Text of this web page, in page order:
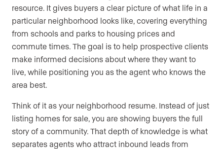
resource. It gives buyers a clear picture of what life in a
particular neighborhood looks like, covering everything
from schools and parks to housing prices and
commute times. The goal is to help prospective clients
make informed decisions about where they want to
live, while positioning you as the agent who knows the
area best.
Think of it as your neighborhood resume. Instead of just
listing homes for sale, you are showing buyers the full
story of a community. That depth of knowledge is what
separates agents who attract inbound leads from